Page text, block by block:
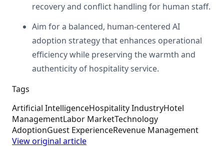
recovery and conflict handling for human staff.
Aim for a balanced, human-centered AI
adoption strategy that enhances operational
efficiency while preserving the warmth and
authenticity of hospitality service.
Tags
Artificial IntelligenceHospitality IndustryHotel
ManagementLabor MarketTechnology
AdoptionGuest ExperienceRevenue Management
View original article